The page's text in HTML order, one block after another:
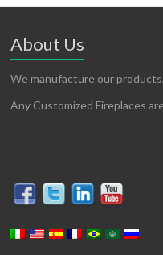
About Us
We manufacture our
Any Customized Fireplaces